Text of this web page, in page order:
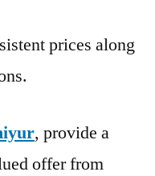
prices along
, provide a
offer from